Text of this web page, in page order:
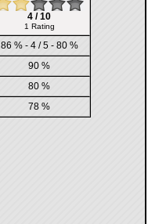
4 / 10
1 Rating
86 % - 4 / 5 - 80 %
90 %
80 %
78 %